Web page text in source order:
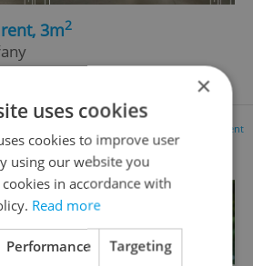
3m2
Advertisement
×
uses cookies
cookies to improve user
using our website you
in accordance with
Read more
Performance Targeting